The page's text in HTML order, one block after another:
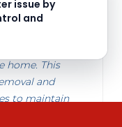
water lines
in the front
proper
home. This
and
to maintain
safety.
70,000 grain
Star, ID.